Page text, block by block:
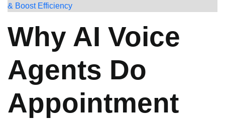
& Boost Efficiency
Why AI Voice
Agents Do
Appointment